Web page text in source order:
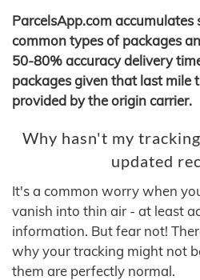
ParcelsApp.com
common types of packages
50-80% accuracy delivery
packages given that last mile
provided by the origin carrier.
Why hasn't my
updated
It's a common worry when
vanish into thin air - at least
information. But fear not!
why your tracking might not
them are perfectly normal.